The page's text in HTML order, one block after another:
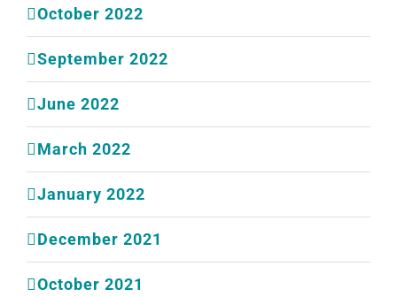
October 2022
September 2022
June 2022
March 2022
January 2022
December 2021
October 2021